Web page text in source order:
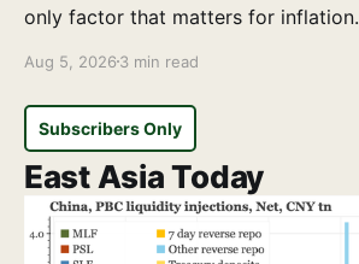
only factor that matters for inflation.
Aug 5, 2026 3 min read
Subscribers Only
East Asia Today